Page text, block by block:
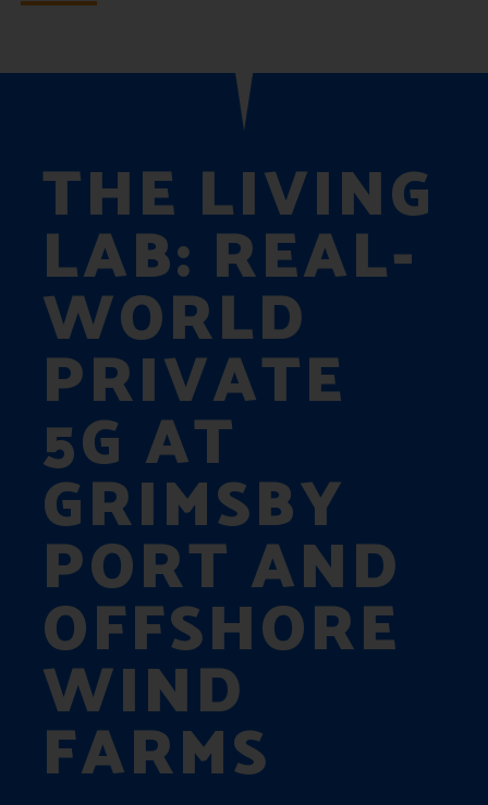
THE LIVING
LAB: REAL-
WORLD
PRIVATE
5G AT
GRIMSBY
PORT AND
OFFSHORE
WIND
FARMS